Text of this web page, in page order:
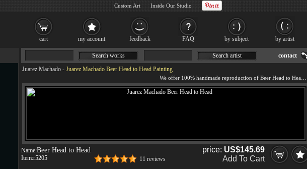
Juarez Machado - Juarez Machado Beer Head to Head Painting
Name:Beer Head to Head
Item:r5205 11 reviews
price: US$145.69
Add To Cart
Search works Search artist contact
cart my account feedback FAQ by subject by artist
Custom Art Inside Our Studio